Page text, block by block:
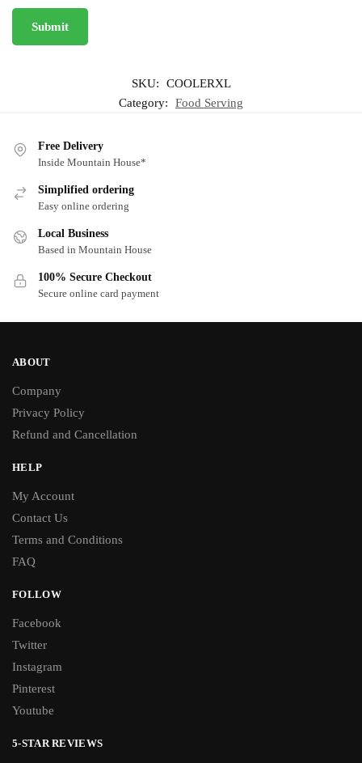
SKU:
COOLERXL
Category:
Food Serving
Free Delivery
Inside Mountain House*
Simplified ordering
Easy online ordering
Local Business
Based in Mountain House
100% Secure Checkout
Secure online card payment
ABOUT
Company
Privacy Policy
Refund and Cancellation
HELP
My Account
Contact Us
Terms and Conditions
FAQ
FOLLOW
Facebook
Twitter
Instagram
Pinterest
Youtube
5-STAR REVIEWS